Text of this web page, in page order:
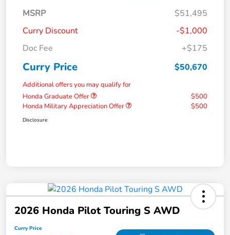
MSRP
$51,495
Curry Discount
-$1,000
Doc Fee
+$175
Curry Price $50,670
Additional offers you may qualify for
Honda Graduate Offer
$500
Honda Military Appreciation Offer
$500
Disclosure
2026 Honda Pilot Touring S AWD
Curry Price